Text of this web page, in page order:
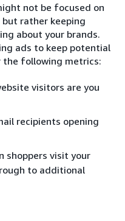
not be focused on
rather keeping
about your brands.
ads to keep potential
the following metrics:
visitors are you
recipients opening
shoppers visit your
to additional